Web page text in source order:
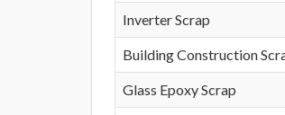
Inverter Scrap
Building Construction
Glass Epoxy Scrap